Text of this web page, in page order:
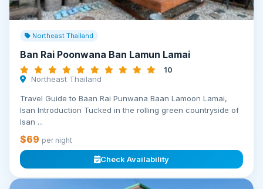
Northeast Thailand
Ban Rai Poonwana Ban Lamun Lamai
10
Northeast Thailand
Travel Guide to Baan Rai Punwana Baan Lamoon Lamai,
Isan Introduction Tucked in the rolling green countryside of
Isan ...
$69 per night
Check Availability